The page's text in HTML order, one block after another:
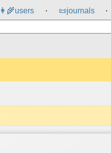
👩‍🌾users ⸱ 📜journals ⸱